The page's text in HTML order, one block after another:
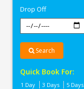
Drop Off
Search
Quick Book For:
1 Day 3 Days 5 Days